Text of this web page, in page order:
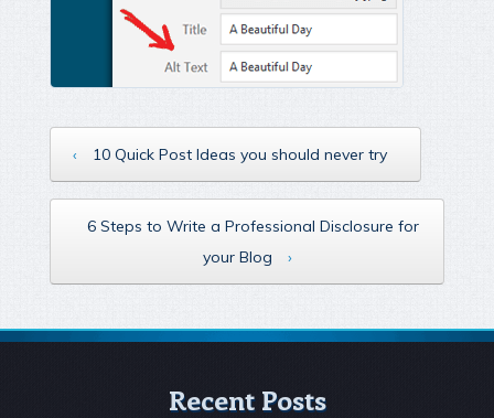
‹ 10 Quick Post Ideas you should never try
6 Steps to Write a Professional Disclosure for
your Blog
›
Recent Posts